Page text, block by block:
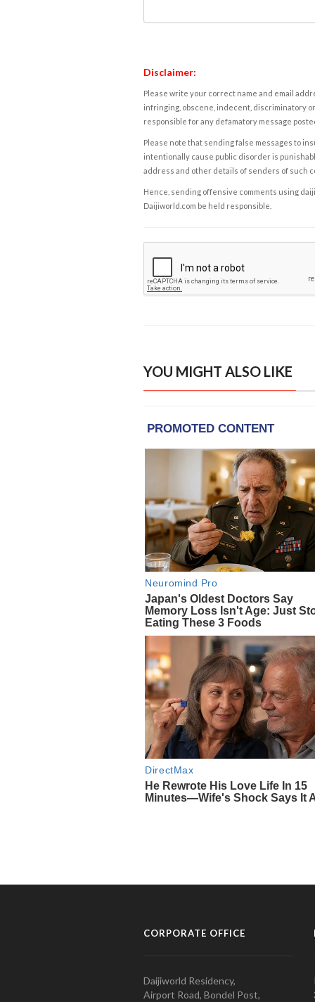
Disclaimer:
Please write your correct name and email
infringing, obscene, indecent, discriminatory
responsible for any defamatory message
Please note that sending false messages to
intentionally cause public disorder is
address and other details of senders of such
Hence, sending offensive comments using
Daijiworld.com be held responsible.
YOU MIGHT ALSO LIKE
CORPORATE OFFICE
Daijiworld Residency,
Airport Road, Bondel Post,